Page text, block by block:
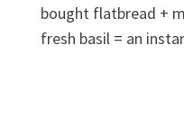
bought flatbread +
fresh basil = an